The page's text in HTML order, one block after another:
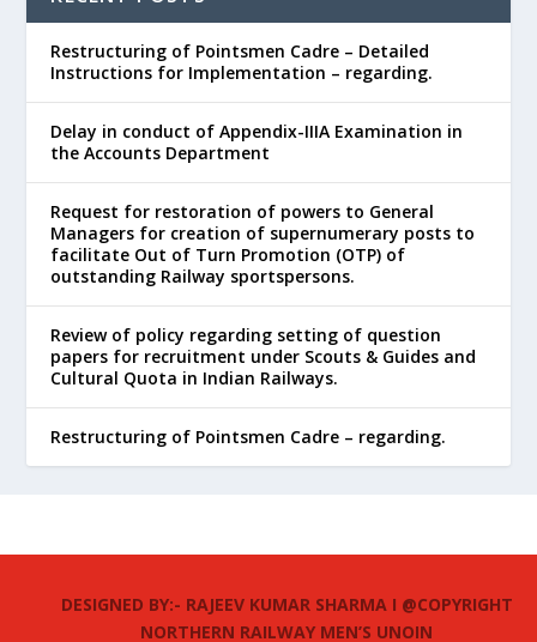
Restructuring of Pointsmen Cadre – Detailed
Instructions for Implementation – regarding.
Delay in conduct of Appendix-IIIA Examination in
the Accounts Department
Request for restoration of powers to General
Managers for creation of supernumerary posts to
facilitate Out of Turn Promotion (OTP) of
outstanding Railway sportspersons.
Review of policy regarding setting of question
papers for recruitment under Scouts & Guides and
Cultural Quota in Indian Railways.
Restructuring of Pointsmen Cadre – regarding.
DESIGNED BY:- RAJEEV KUMAR SHARMA I @COPYRIGHT
NORTHERN RAILWAY MEN’S UNOIN